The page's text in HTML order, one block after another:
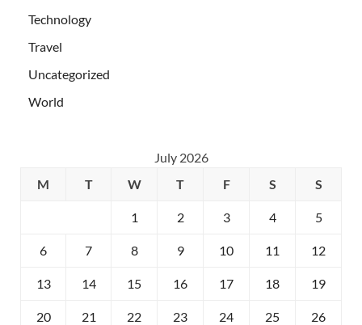
Technology
Travel
Uncategorized
World
July 2026
M
T W T F S S
1 2 3 4 5
6 7 8 9 10 11 12
13 14 15 16 17 18 19
20 21 22 23 24 25 26